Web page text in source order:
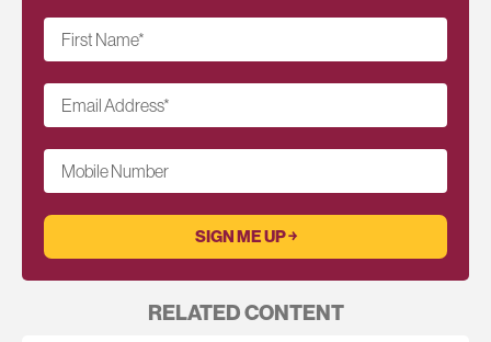
First Name*
Email Address*
Mobile Number
RELATED CONTENT